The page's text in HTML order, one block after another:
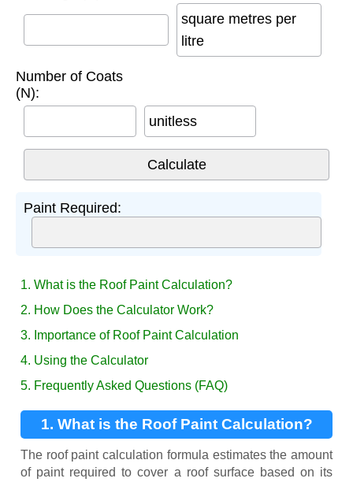
square metres per
litre
Number of Coats
(N):
unitless
Paint Required:
1. What is the Roof Paint Calculation?
2. How Does the Calculator Work?
3. Importance of Roof Paint Calculation
4. Using the Calculator
5. Frequently Asked Questions (FAQ)
1. What is the Roof Paint Calculation?
The roof paint calculation formula estimates the amount
of paint required to cover a roof surface based on its